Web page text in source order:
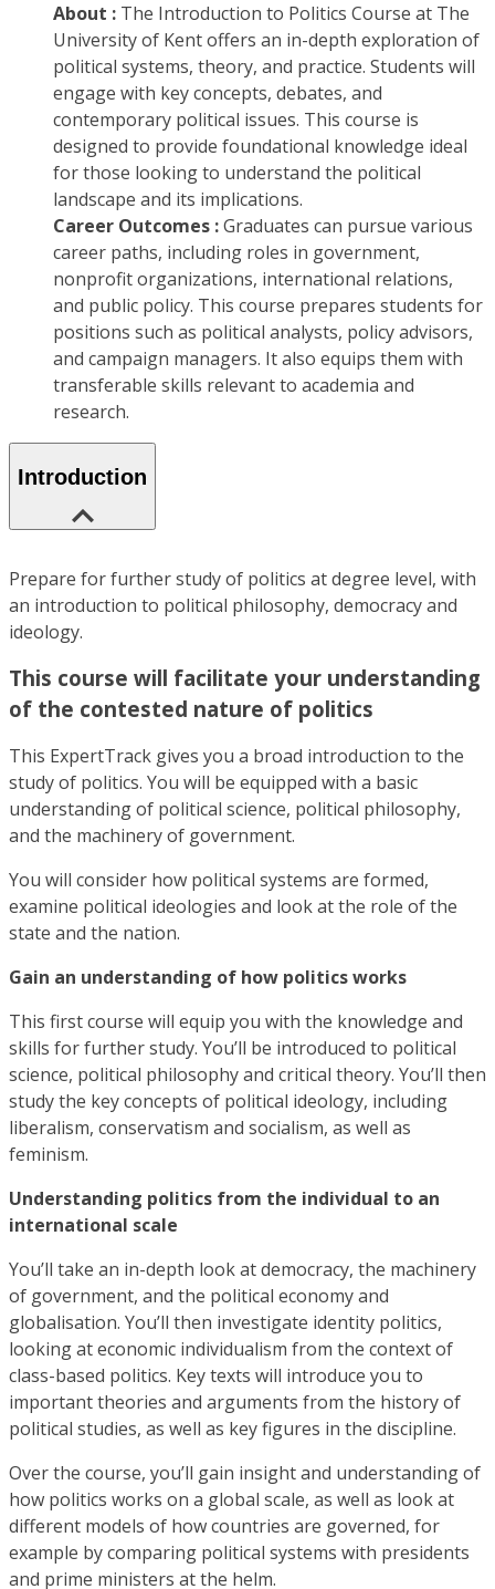
About : The Introduction to Politics Course at The
University of Kent offers an in-depth exploration of
political systems, theory, and practice. Students will
engage with key concepts, debates, and
contemporary political issues. This course is
designed to provide foundational knowledge ideal
for those looking to understand the political
landscape and its implications.
Career Outcomes :Graduates can pursue various
career paths, including roles in government,
nonprofit organizations, international relations,
and public policy. This course prepares students for
positions such as political analysts, policy advisors,
and campaign managers. It also equips them with
transferable skills relevant to academia and
research.
Introduction
Prepare for further study of politics at degree level, with
an introduction to political philosophy, democracy and
ideology.
This course will facilitate your understanding
of the contested nature of politics
This ExpertTrack gives you a broad introduction to the
study of politics. You will be equipped with a basic
understanding of political science, political philosophy,
and the machinery of government.
You will consider how political systems are formed,
examine political ideologies and look at the role of the
state and the nation.
Gain an understanding of how politics works
This first course will equip you with the knowledge and
skills for further study. You’ll be introduced to political
science, political philosophy and critical theory. You’ll then
study the key concepts of political ideology, including
liberalism, conservatism and socialism, as well as
feminism.
Understanding politics from the individual to an
international scale
You’ll take an in-depth look at democracy, the machinery
of government, and the political economy and
globalisation. You’ll then investigate identity politics,
looking at economic individualism from the context of
class-based politics. Key texts will introduce you to
important theories and arguments from the history of
political studies, as well as key figures in the discipline.
Over the course, you’ll gain insight and understanding of
how politics works on a global scale, as well as look at
different models of how countries are governed, for
example by comparing political systems with presidents
and prime ministers at the helm.